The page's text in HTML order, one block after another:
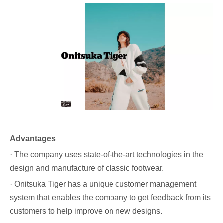
Advantages
· The company uses state-of-the-art technologies in the
design and manufacture of classic footwear.
· Onitsuka Tiger has a unique customer management
system that enables the company to get feedback from its
customers to help improve on new designs.